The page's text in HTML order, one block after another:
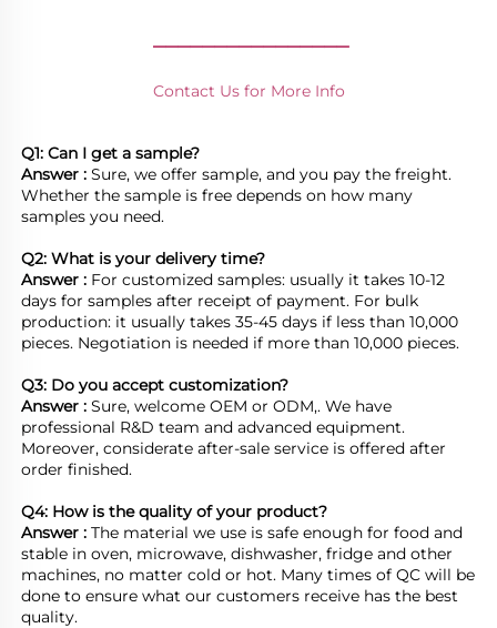
________________
Contact Us for More Info
Q1: Can I get a sample?
Answer : Sure, we offer sample, and you pay the freight.
Whether the sample is free depends on how many
samples you need.
Q2: What is your delivery time?
Answer : For customized samples: usually it takes 10-12
days for samples after receipt of payment. For bulk
production: it usually takes 35-45 days if less than 10,000
pieces. Negotiation is needed if more than 10,000 pieces.
Q3: Do you accept customization?
Answer : Sure, welcome OEM or ODM,. We have
professional R&D team and advanced equipment.
Moreover, considerate after-sale service is offered after
order finished.
Q4: How is the quality of your product?
Answer : The material we use is safe enough for food and
stable in oven, microwave, dishwasher, fridge and other
machines, no matter cold or hot. Many times of QC will be
done to ensure what our customers receive has the best
quality.